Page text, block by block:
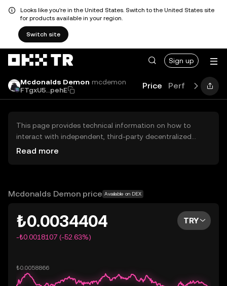
Looks like you're in the United States. Switch to the United States site
for products available in your region.
Switch site
Sign up
Mcdonalds Demon mcdemon
FTgxU5...pehE
Price Performance
This page provides technical information on how to
interact with independent, third-party decentralized
exchanges (DEXs). The assets herein are not accessible
OKX TR does not provide investment recommendations
Read more
Mcdonalds Demon price Available on DEX
₺0.0034404
-₺0.0018107 (-52.63%)
TRY